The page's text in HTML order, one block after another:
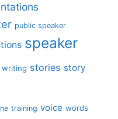
public speaker
speaker
writing stories story
training voice words